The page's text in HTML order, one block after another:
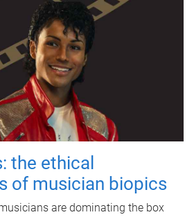
the ethical
of musician biopics
are dominating the box